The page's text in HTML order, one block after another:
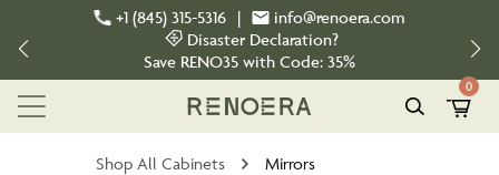
+1 (845) 315-5316 |
info@renoera.com
Disaster Declaration?
Save RENO35 with Code: 35%
0
Shop All Cabinets Mirrors